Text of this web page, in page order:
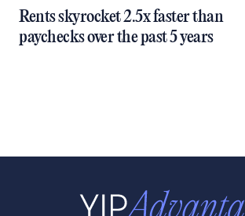
Rents skyrocket 2.5x faster than
paychecks over the past 5 years